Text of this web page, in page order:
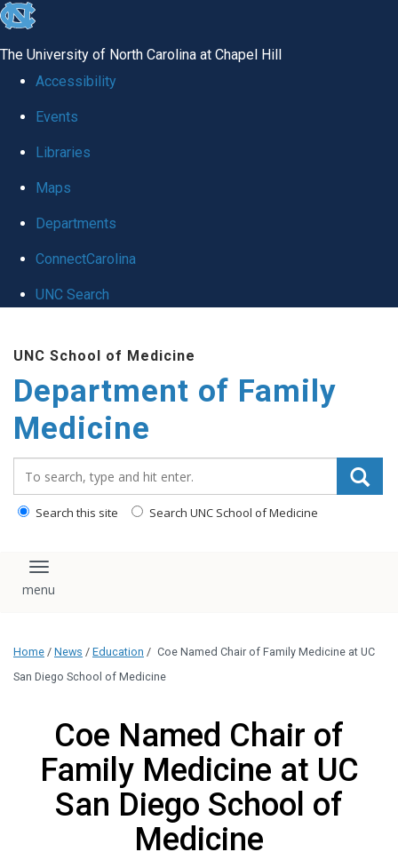
skip
global
The University of North Carolina at Chapel Hill
Accessibility
Events
Libraries
Maps
Departments
ConnectCarolina
UNC Search
main
content
UNC School of Medicine
Department of Family
Medicine
Search this site Search UNC School of Medicine
Toggle navigation
Home / News / Education / Coe Named Chair of Family Medicine at UC
San Diego School of Medicine
Coe Named Chair of
Family Medicine at UC
San Diego School of
Medicine